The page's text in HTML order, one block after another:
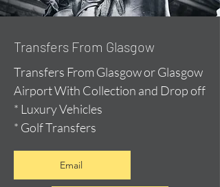
Transfers From Glasgow
Transfers From Glasgow or Glasgow
Airport With Collection and Drop off
* Luxury Vehicles
* Golf Transfers
Email